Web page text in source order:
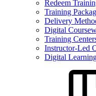
Redeem
Training
Delivery
Digital
Training
Instructor-Led
Digital